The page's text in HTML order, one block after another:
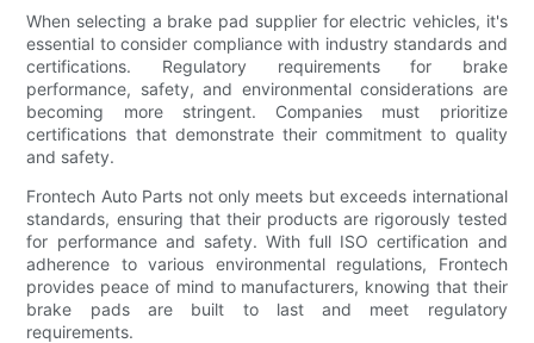
When selecting a brake pad supplier for electric vehicles, it's
essential to consider compliance with industry standards and
certifications. Regulatory requirements for brake
performance, safety, and environmental considerations are
becoming more stringent. Companies must prioritize
certifications that demonstrate their commitment to quality
and safety.
Frontech Auto Parts not only meets but exceeds international
standards, ensuring that their products are rigorously tested
for performance and safety. With full ISO certification and
adherence to various environmental regulations, Frontech
provides peace of mind to manufacturers, knowing that their
brake pads are built to last and meet regulatory
requirements.